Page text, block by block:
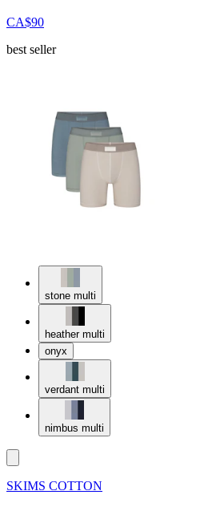
CA$90
best seller
stone multi
heather multi
onyx
verdant multi
nimbus multi
SKIMS COTTON